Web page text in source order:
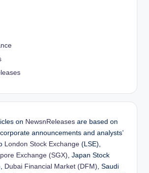
on NewsnReleases are based on
announcements and analysts’
London Stock Exchange (LSE),
Exchange (SGX) , Japan Stock
Dubai Financial Market (DFM) , Saudi